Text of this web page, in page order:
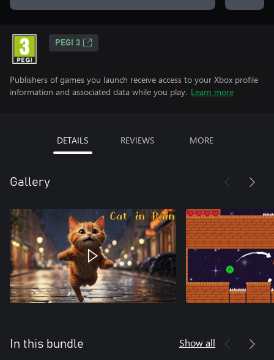
PEGI 3
Publishers of games you launch receive access to your Xbox profile
information and associated data while you play. Learn more
DETAILS REVIEWS MORE
Gallery
In this bundle Show all